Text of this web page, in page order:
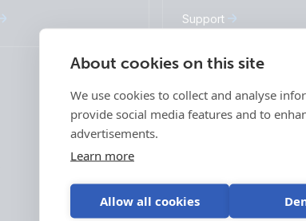
About cookies on this site
We use cookies to collect and analyse
provide social media features and to
advertisements.
Learn more
Allow all cookies
Polskie
Suomalainen
Русский
中國人
the
Privacy Policy.
Support
Energy Storage
Marine
Recreational Vehicles
Professional Vehicles